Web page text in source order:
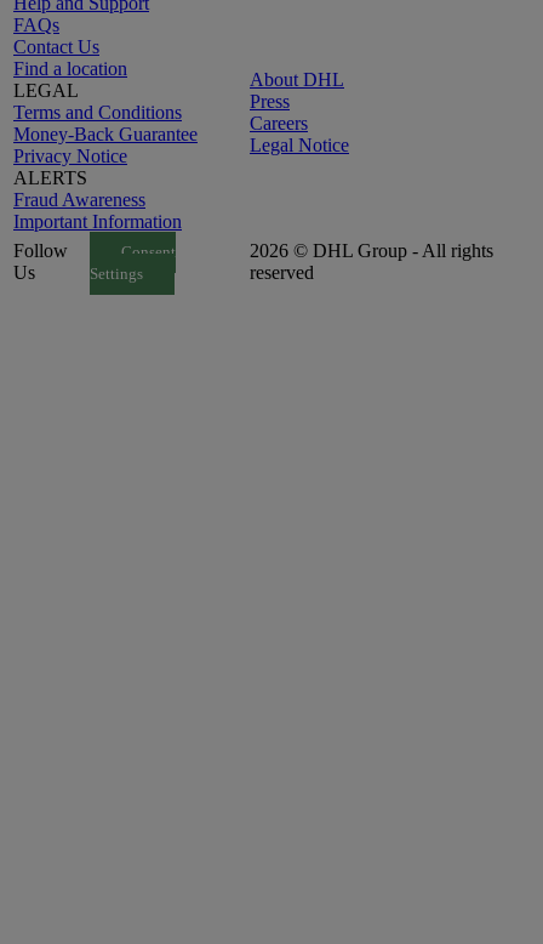
FAQs
Contact Us
Find a location
LEGAL
Terms and Conditions
Money-Back Guarantee
Privacy Notice
ALERTS
Fraud Awareness
Important Information
About DHL
Press
Careers
Legal Notice
Follow
Us
Consent
Settings
2026 © DHL Group - All rights
reserved